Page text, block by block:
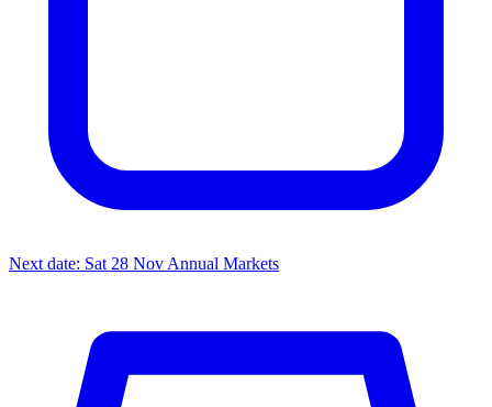
Next date: Sat 28 Nov Annual Markets